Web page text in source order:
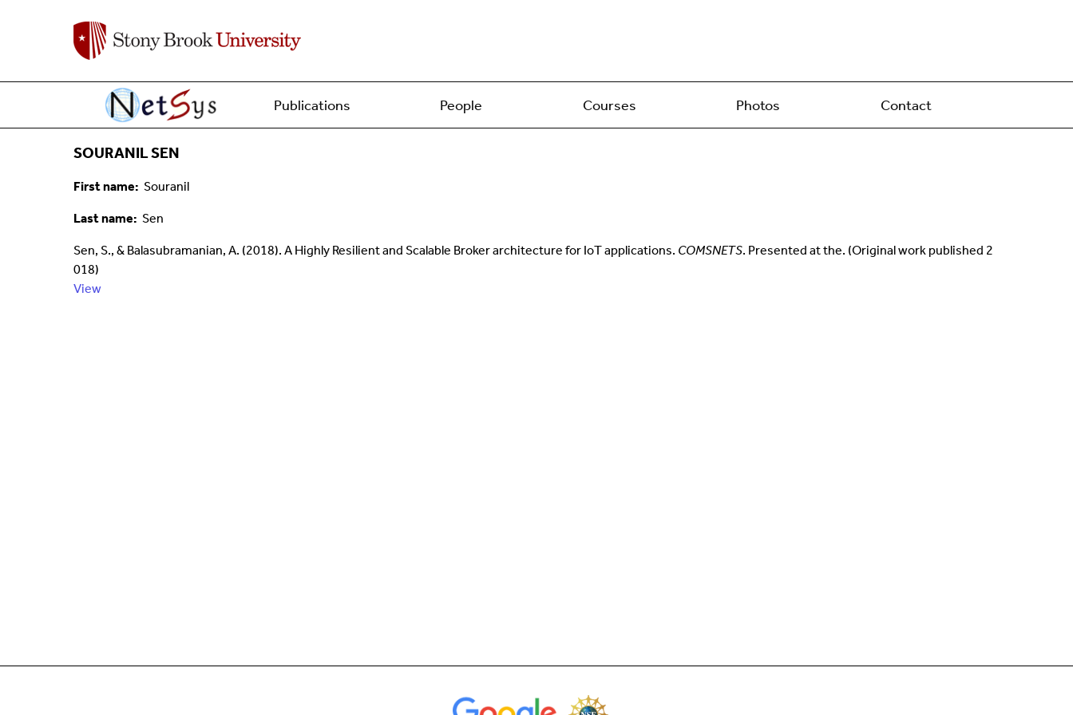
Main menu
Home Publications People Courses Photos Contact
SOURANIL SEN
First name Souranil
Last name Sen
Sen, S., & Balasubramanian, A. (2018). A Highly Resilient and Scalable Broker architecture for IoT applications. COMSNETS. Presented at the. (Original work published 2
018)
View